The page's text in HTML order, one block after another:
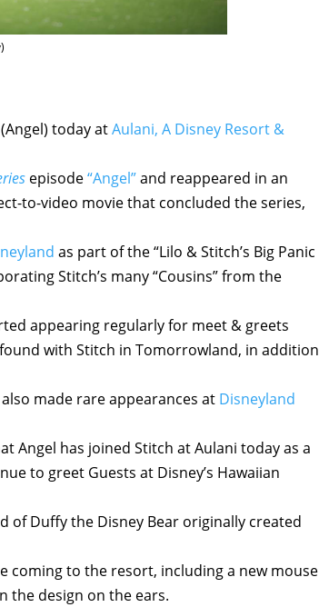
today atAulani, A Disney Resort &
episode“Angel”and reappeared in an
to-video movie that concluded the series,
as part of the “Lilo & Stitch’s Big Panic
Stitch’s many “Cousins” from the
appearing regularly for meet & greets
with Stitch in Tomorrowland, in addition
made rare appearances at Disneyland
Angel has joined Stitch at Aulani today as a
to greet Guests at Disney’s Hawaiian
of Duffy the Disney Bear originally created
coming to the resort, including a new mouse
the design on the ears.